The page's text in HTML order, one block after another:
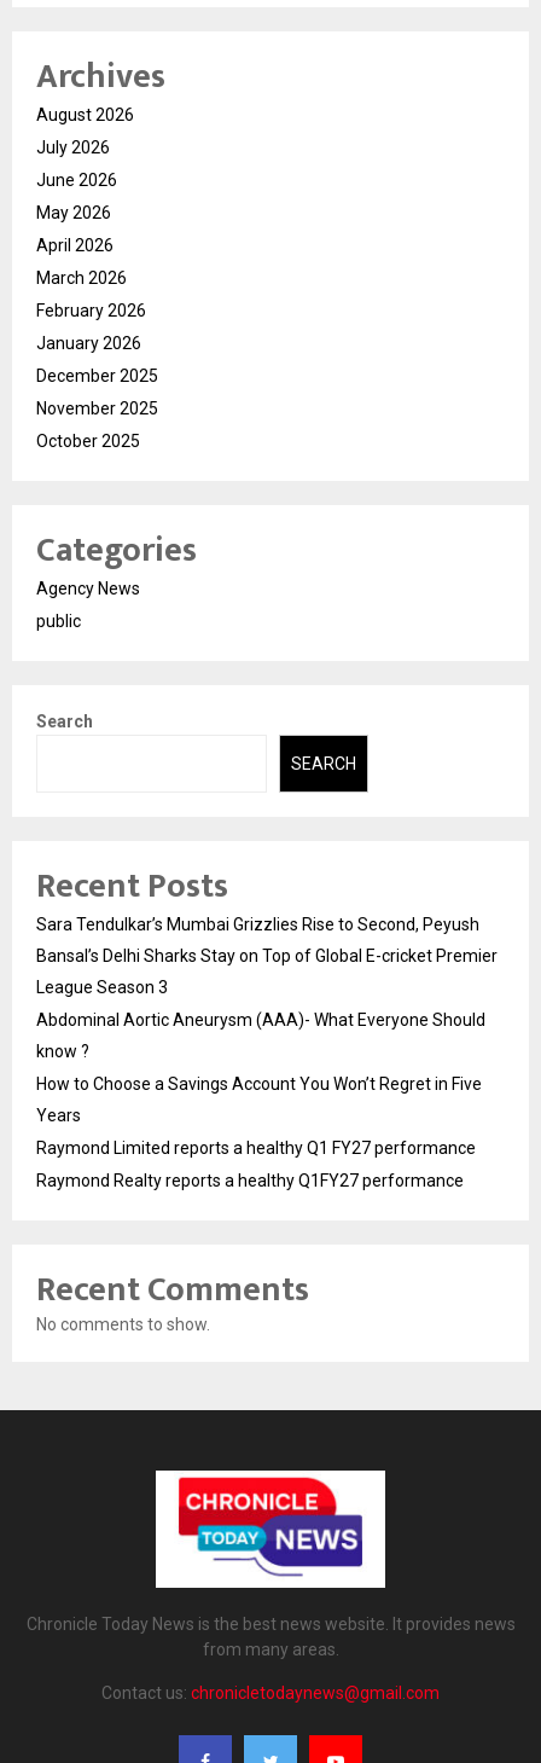
Archives
August 2026
July 2026
June 2026
May 2026
April 2026
March 2026
February 2026
January 2026
December 2025
November 2025
October 2025
Categories
Agency News
public
Search
SEARCH
Recent Posts
Sara Tendulkar’s Mumbai Grizzlies Rise to Second, Peyush
Bansal’s Delhi Sharks Stay on Top of Global E-cricket Premier
League Season 3
Abdominal Aortic Aneurysm (AAA)- What Everyone Should
know ?
How to Choose a Savings Account You Won’t Regret in Five
Years
Raymond Limited reports a healthy Q1 FY27 performance
Raymond Realty reports a healthy Q1FY27 performance
Recent Comments
No comments to show.
Chronicle Today News is the best news website. It provides news
from many areas.
Contact us: chronicletodaynews@gmail.com